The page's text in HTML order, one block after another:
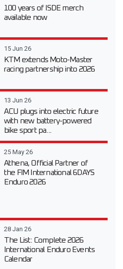
100 years of ISDE merch
available now
15 Jun 26
KTM extends Moto-Master
racing partnership into 2026
13 Jun 26
ACU plugs into electric future
with new battery-powered
bike sport pa...
25 May 26
Athena, Official Partner of
the FIM International 6DAYS
Enduro 2026
28 Jan 26
The List: Complete 2026
International Enduro Events
Calendar